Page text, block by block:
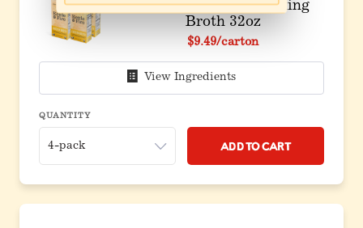
4 Pack: Chicken Cooking
Broth 32oz
$9.49/carton
View Ingredients
QUANTITY
Add to Cart